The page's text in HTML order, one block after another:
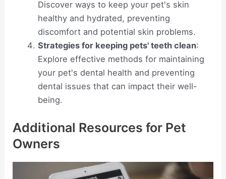
Discover ways to keep your pet's skin
healthy and hydrated, preventing
discomfort and potential skin problems.
Strategies for keeping pets' teeth clean:
Explore effective methods for maintaining
your pet's dental health and preventing
dental issues that can impact their well-
being.
Additional Resources for Pet
Owners